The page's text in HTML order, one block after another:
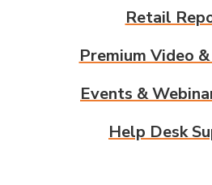
Retail
Premium Video
Events &
Help Desk